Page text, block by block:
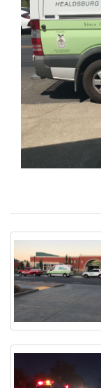
You
are
about
to
enter
into
photo
gallery